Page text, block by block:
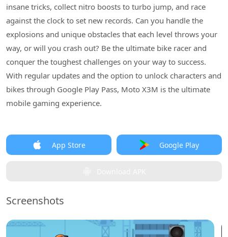
insane tricks, collect nitro boosts to turbo jump, and race
against the clock to set new records. Can you handle the
explosions and unique obstacles that each level throws your
way, or will you crash out? Be the ultimate bike racer and
conquer the toughest challenges on your way to success.
With regular updates and the option to unlock characters and
bikes through Google Play Pass, Moto X3M is the ultimate
mobile gaming experience.
App Store Google Play
Screenshots